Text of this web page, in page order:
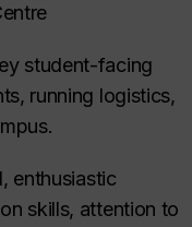
student-facing
running logistics,
enthusiastic
skills, attention to